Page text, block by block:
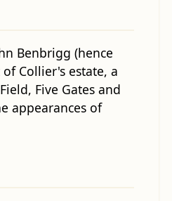
Benbrigg (hence
Collier's estate, a
Five Gates and
appearances of